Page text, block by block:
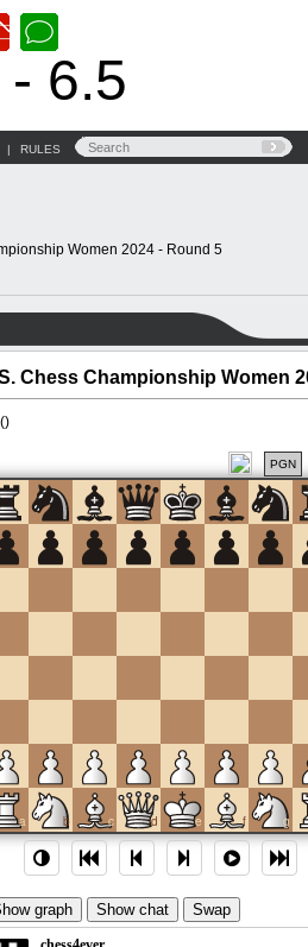
6.5
| RULES
Women 2024 - Round 5
Chess Championship Women
()
PGN
a
b
c d e f g